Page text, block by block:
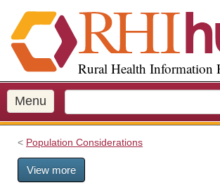
i
p
o
m
a
Rural Health Information
Menu
Population Considerations
View more